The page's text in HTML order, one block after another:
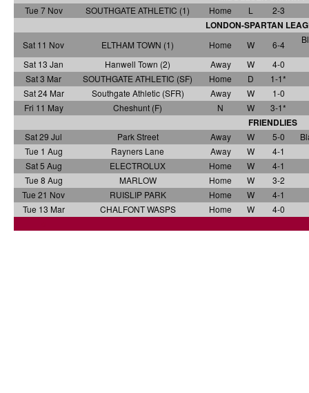
Tue 7 Nov SOUTHGATE ATHLETIC (1) Home L 2-3
LONDON-SPARTAN
Sat 11 Nov ELTHAM TOWN (1) Home W 6-4
Sat 13 Jan Hanwell Town (2) Away W
4-0
Sat 3 Mar
SOUTHGATE ATHLETIC (SF) Home D
1-1*
Sat 24 Mar
Southgate Athletic (SFR) Away W
1-0
Fri 11 May
Cheshunt (F) N W 3-1*
FRIENDLIES
Sat 29 Jul Park Street Away W 5-0
Tue 1 Aug
Rayners Lane Away W
4-1
Sat 5 Aug
ELECTROLUX Home W
4-1
Tue 8 Aug
MARLOW Home W
3-2
Tue 21 Nov
RUISLIP PARK Home W
4-1
Tue 13 Mar
CHALFONT WASPS Home W
4-0